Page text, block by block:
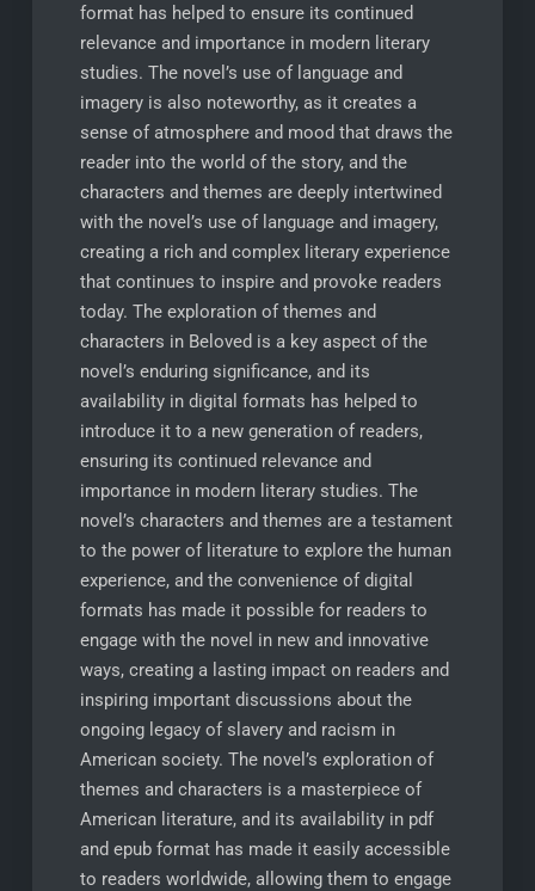
format has helped to ensure its continued
relevance and importance in modern literary
studies. The novel’s use of language and
imagery is also noteworthy, as it creates a
sense of atmosphere and mood that draws the
reader into the world of the story, and the
characters and themes are deeply intertwined
with the novel’s use of language and imagery,
creating a rich and complex literary experience
that continues to inspire and provoke readers
today. The exploration of themes and
characters in Beloved is a key aspect of the
novel’s enduring significance, and its
availability in digital formats has helped to
introduce it to a new generation of readers,
ensuring its continued relevance and
importance in modern literary studies. The
novel’s characters and themes are a testament
to the power of literature to explore the human
experience, and the convenience of digital
formats has made it possible for readers to
engage with the novel in new and innovative
ways, creating a lasting impact on readers and
inspiring important discussions about the
ongoing legacy of slavery and racism in
American society. The novel’s exploration of
themes and characters is a masterpiece of
American literature, and its availability in pdf
and epub format has made it easily accessible
to readers worldwide, allowing them to engage